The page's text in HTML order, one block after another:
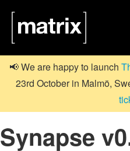
📢 We are happy to launch
23rd October in Malmö,
Synapse